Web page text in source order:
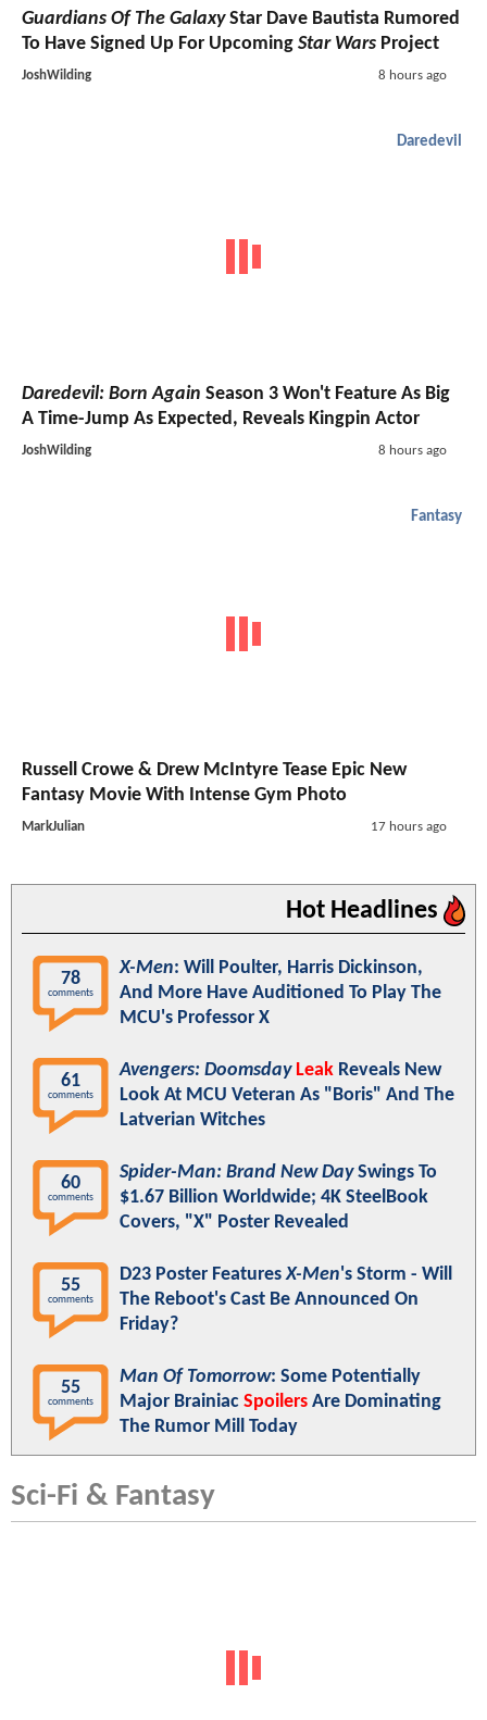
Guardians Of The GalaxyStar Dave Bautista Rumored
To Have Signed Up For Upcoming Star Wars Project
JoshWilding 8 hours ago
Daredevil
Daredevil: Born Again Season 3 Won't Feature As Big
A Time-Jump As Expected, Reveals Kingpin Actor
JoshWilding 8 hours ago
Fantasy
Russell Crowe & Drew McIntyre Tease Epic New
Fantasy Movie With Intense Gym Photo
MarkJulian 17 hours ago
Hot Headlines
78
comments
X-Men: Will Poulter, Harris Dickinson,
And More Have Auditioned To Play The
MCU's Professor X
61
comments
Avengers: Doomsday Leak Reveals New
Look At MCU Veteran As "Boris" And The
Latverian Witches
60
comments
Spider-Man: Brand New DaySwings To
$1.67 Billion Worldwide; 4K SteelBook
Covers, "X" Poster Revealed
55
comments
D23 Poster FeaturesX-Men's Storm - Will
The Reboot's Cast Be Announced On
Friday?
55
comments
Man Of Tomorrow: Some Potentially
Major Brainiac Spoilers Are Dominating
The Rumor Mill Today
Sci-Fi & Fantasy